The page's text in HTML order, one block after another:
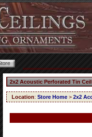
2x2 Acoustic Perforated Tin
Location: Store Home > 2x2